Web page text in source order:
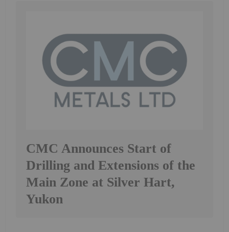
CMC Announces Start of
Drilling and Extensions of the
Main Zone at Silver Hart,
Yukon